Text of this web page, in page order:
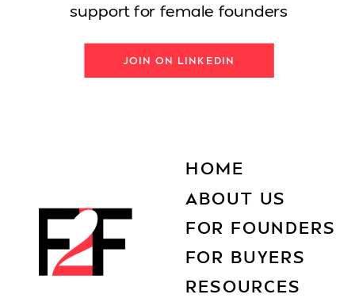
JOIN ON LINKEDIN
support for female founders
RESOURCES
FOR FOUNDERS
ABOUT US
HOME
FOR BUYERS